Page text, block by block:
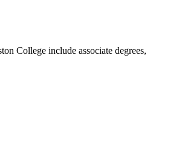
College include associate degrees,